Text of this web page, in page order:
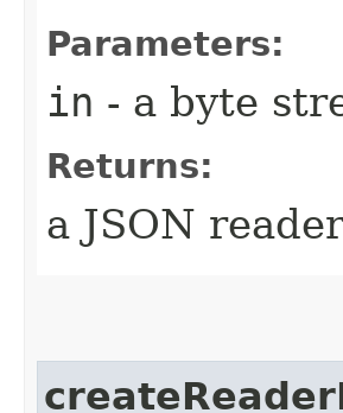
Parameters:
in - a byte
Returns:
a JSON reader